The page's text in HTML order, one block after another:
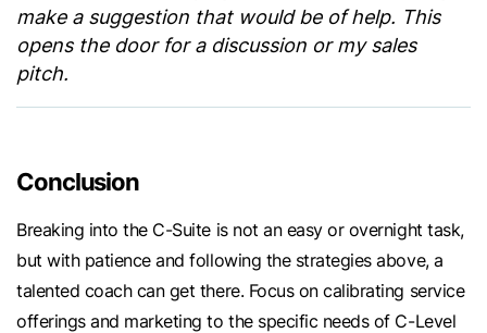
make a suggestion that would be of help. This
opens the door for a discussion or my sales
pitch.
Conclusion
Breaking into the C-Suite is not an easy or overnight task,
but with patience and following the strategies above, a
talented coach can get there. Focus on calibrating service
offerings and marketing to the specific needs of C-Level